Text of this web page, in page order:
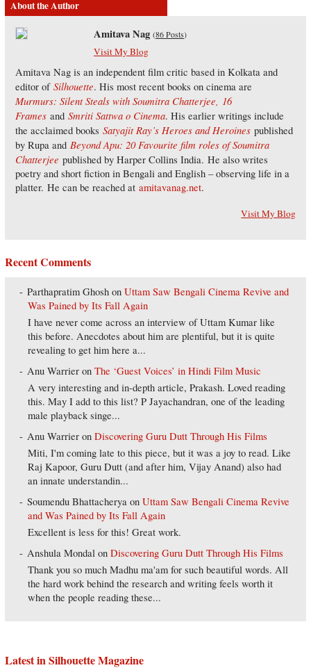
About the Author
Amitava Nag (86 Posts)
Visit My Blog
Amitava Nag is an independent film critic based in Kolkata and
editor of Silhouette. His most recent books on cinema are
Murmurs: Silent Steals with Soumitra Chatterjee, 16
Framesand Smriti Sattwa o Cinema. His earlier writings include
the acclaimed books Satyajit Ray’s Heroes and Heroinespublished
by Rupa and Beyond Apu: 20 Favourite film roles of Soumitra
Chatterjee published by Harper Collins India. He also writes
poetry and short fiction in Bengali and English – observing life in a
platter. He can be reached at amitavanag.net.
Visit My Blog
Recent Comments
Parthapratim Ghosh onUttam Saw Bengali Cinema Revive and
Was Pained by Its Fall Again
I have never come across an interview of Uttam Kumar like
this before. Anecdotes about him are plentiful, but it is quite
revealing to get him here a...
Anu Warrier onThe ‘Guest Voices’ in Hindi Film Music
A very interesting and in-depth article, Prakash. Loved reading
this. May I add to this list? P Jayachandran, one of the leading
male playback singe...
Anu Warrier onDiscovering Guru Dutt Through His Films
Miti, I'm coming late to this piece, but it was a joy to read. Like
Raj Kapoor, Guru Dutt (and after him, Vijay Anand) also had
an innate understandin...
Soumendu Bhattacherya onUttam Saw Bengali Cinema Revive
and Was Pained by Its Fall Again
Excellent is less for this! Great work.
Anshula Mondal onDiscovering Guru Dutt Through His Films
Thank you so much Madhu ma'am for such beautiful words. All
the hard work behind the research and writing feels worth it
when the people reading these...
Latest in Silhouette Magazine